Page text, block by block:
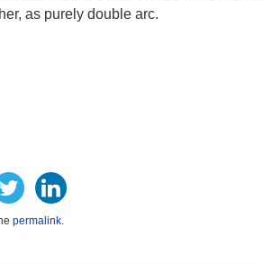
as purely double arc.
permalink.